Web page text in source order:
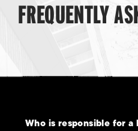
FREQUENTLY
Who is responsible for